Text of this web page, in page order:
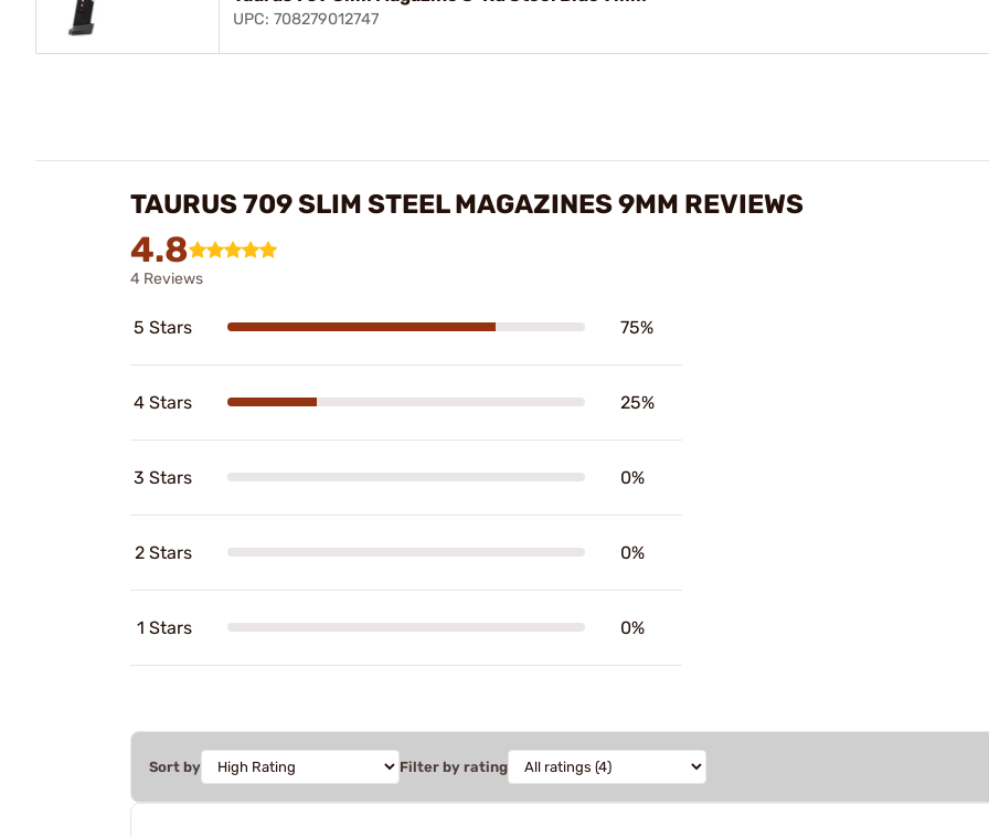
UPC: 708279012747
TAURUS 709 SLIM STEEL MAGAZINES 9MM REVIEWS
4.8
4 Reviews
5 Stars 75%
4 Stars 25%
3 Stars 0%
2 Stars 0%
1 Stars 0%
Sort by Filter by rating